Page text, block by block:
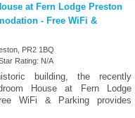
at Fern Lodge Preston
- Free WiFi &
PR2 1BQ
Rating: N/A
building, the recently
House at Fern Lodge
WiFi & Parking provides